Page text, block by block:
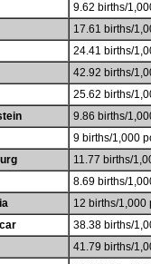
9.62 births/
17.61 births/
24.41 births/
42.92 births/
25.62 births/
9.86 births/
9 births/1,000
11.77 births/
8.69 births/
12 births/1,000
38.38 births/
41.79 births/